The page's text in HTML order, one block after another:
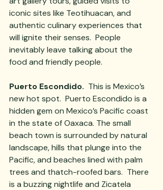
iconic sites like Teotihuacan, and
authentic culinary experiences that
will ignite their senses.  People
inevitably leave talking about the
food and friendly people.
Puerto Escondido. This is Mexico’s
new hot spot.  Puerto Escondido is a
hidden gem on Mexico’s Pacific coast
in the state of Oaxaca. The small
beach town is surrounded by natural
landscape, hills that plunge into the
Pacific, and beaches lined with palm
trees and thatch-roofed bars.  There
is a buzzing nightlife and Zicatela